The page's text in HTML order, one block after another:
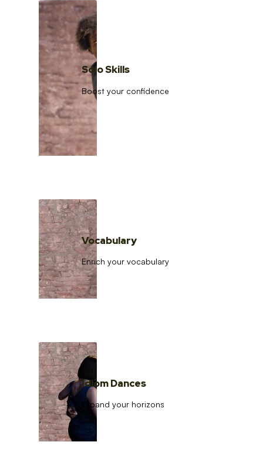
Solo Skills
Boost your confidence
Vocabulary
Enrich your vocabulary
Idiom Dances
Expand your horizons